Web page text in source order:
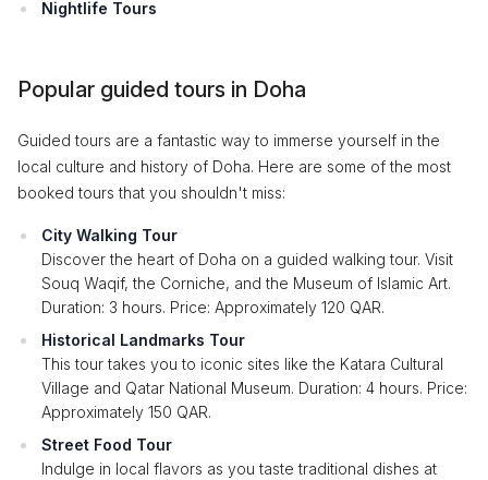
Nightlife Tours
Popular guided tours in Doha
Guided tours are a fantastic way to immerse yourself in the
local culture and history of Doha. Here are some of the most
booked tours that you shouldn't miss:
City Walking Tour
Discover the heart of Doha on a guided walking tour. Visit
Souq Waqif, the Corniche, and the Museum of Islamic Art.
Duration: 3 hours. Price: Approximately 120 QAR.
Historical Landmarks Tour
This tour takes you to iconic sites like the Katara Cultural
Village and Qatar National Museum. Duration: 4 hours. Price:
Approximately 150 QAR.
Street Food Tour
Indulge in local flavors as you taste traditional dishes at